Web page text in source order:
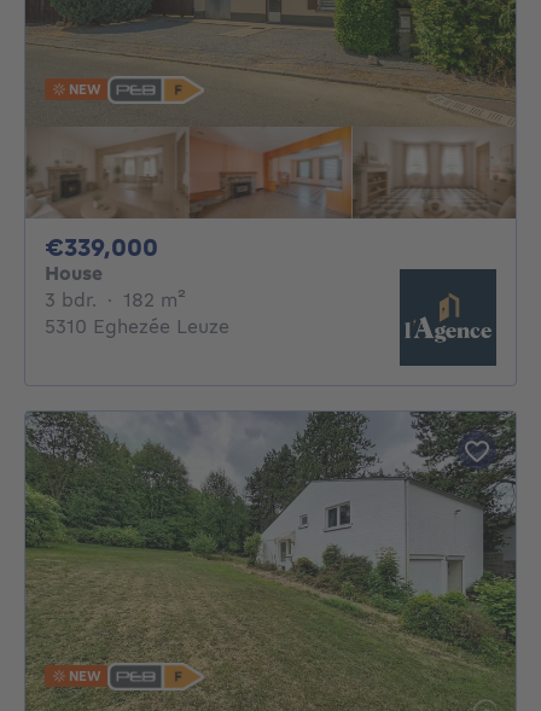
NEW
€339,000
House
3 bdr. 3 bedrooms
· 182 m²
5310 Eghezée Leuze
NEW